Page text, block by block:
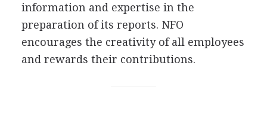
information and expertise in the
preparation of its reports. NFO
encourages the creativity of all employees
and rewards their contributions.